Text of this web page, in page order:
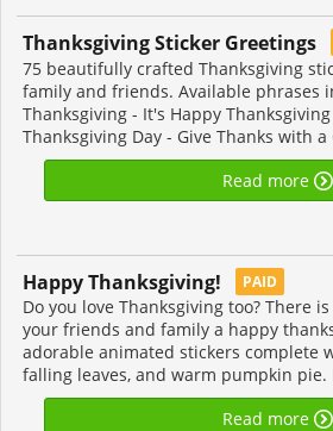
Thanksgiving Sticker Greetings
75 beautifully crafted Thanksgiving
family and friends. Available phrases
Thanksgiving - It's Happy
Thanksgiving Day - Give Thanks with
Read more
Happy Thanksgiving‪!‬ PAID
Do you love Thanksgiving too? There
your friends and family a happy
adorable animated stickers complete
falling leaves, and warm pumpkin pie.
Read more